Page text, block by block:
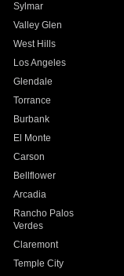
Sylmar
Valley Glen
West Hills
Los Angeles
Glendale
Torrance
Burbank
El Monte
Carson
Bellflower
Arcadia
Rancho Palos
Verdes
Claremont
Temple City